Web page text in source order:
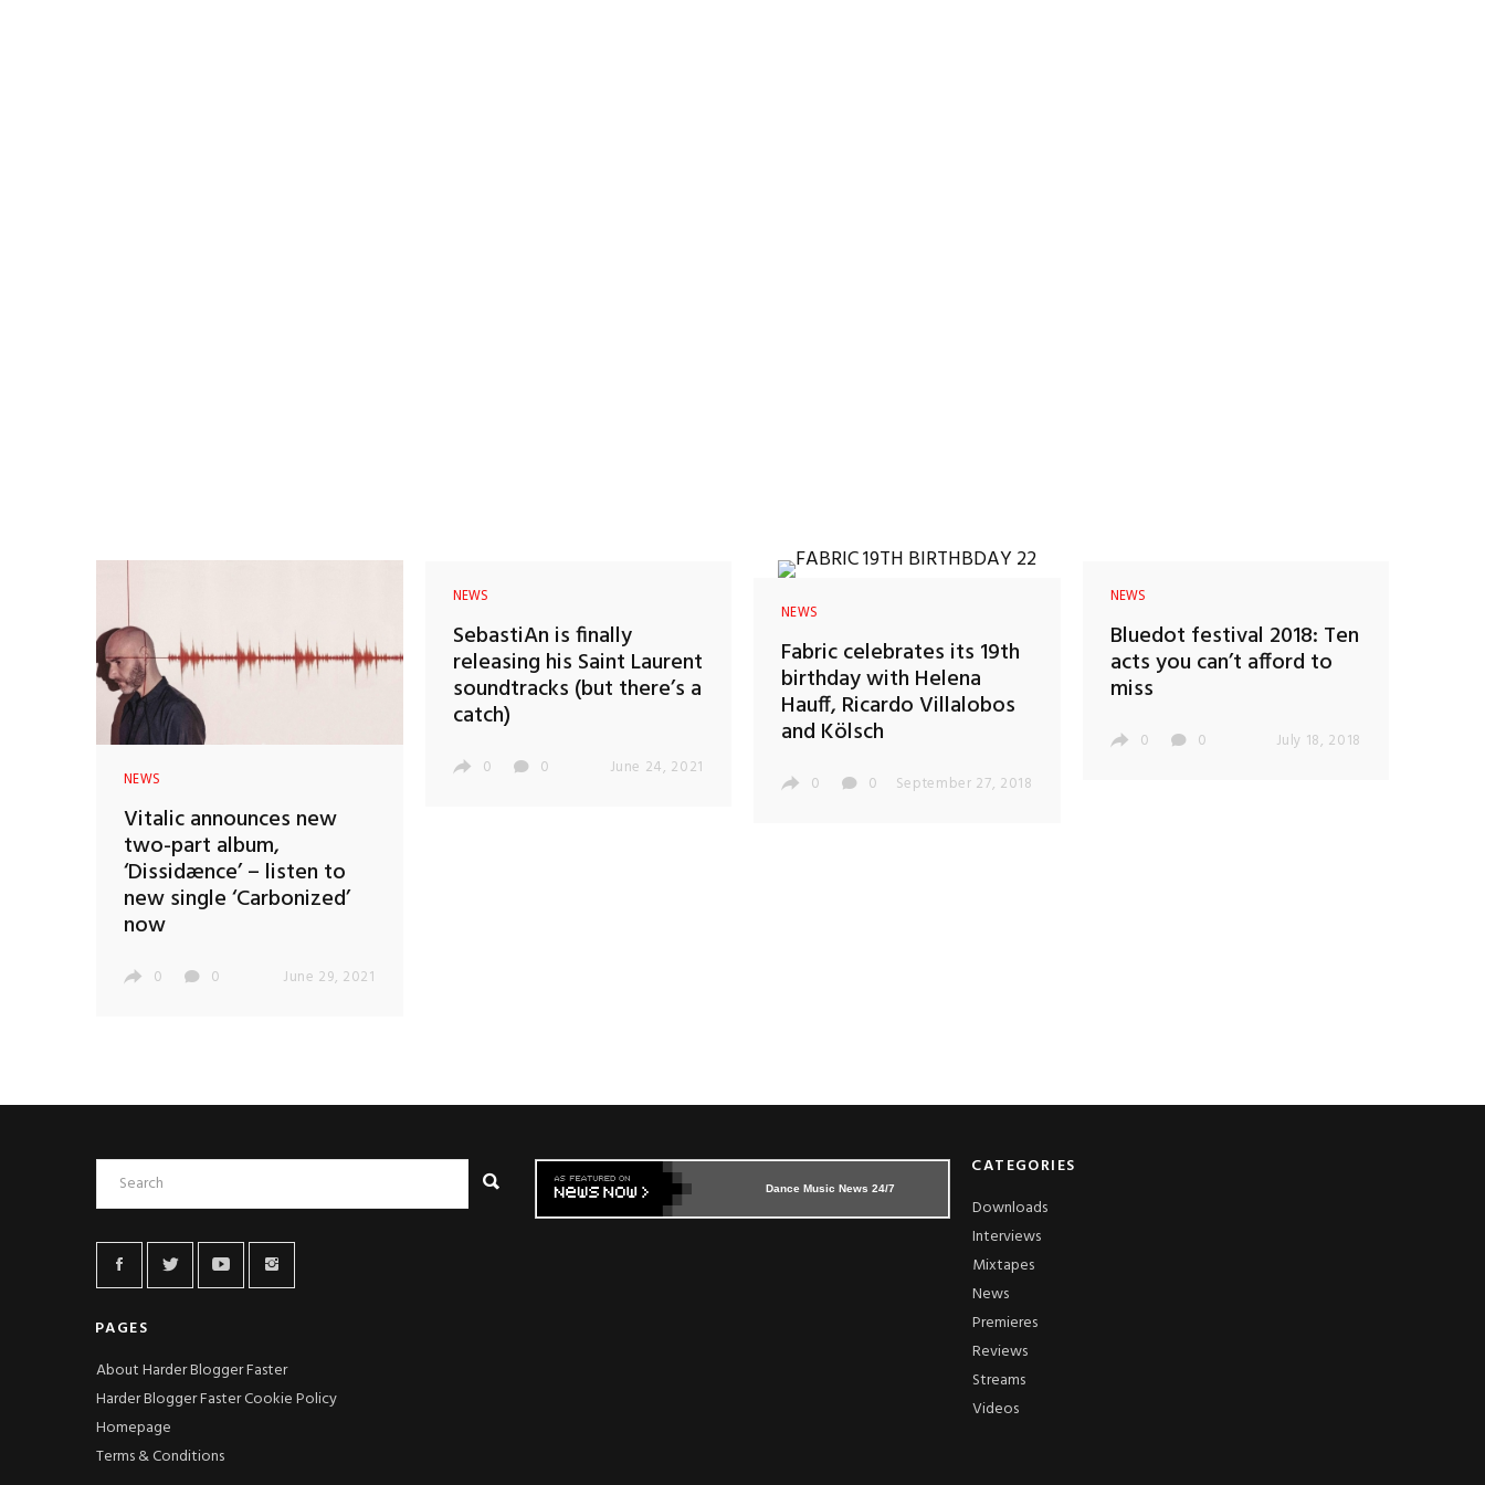
NEWS
Vitalic announces new
two-part album,
‘Dissidænce’ – listen to
new single ‘Carbonized’
now
0 0 June 29, 2021
NEWS
SebastiAn is finally
releasing his Saint Laurent
soundtracks (but there’s a
catch)
0 0 June 24, 2021
NEWS
Fabric celebrates its 19th
birthday with Helena
Hauff, Ricardo Villalobos
and Kölsch
0 0 September 27, 2018
NEWS
Bluedot festival 2018: Ten
acts you can’t afford to
miss
0 0 July 18, 2018
PAGES
About Harder Blogger Faster
Harder Blogger Faster Cookie Policy
Homepage
Terms & Conditions
Dance Music News 24/7
CATEGORIES
Downloads
Interviews
Mixtapes
News
Premieres
Reviews
Streams
Videos